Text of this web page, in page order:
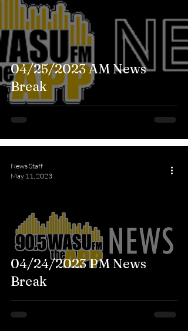
04/25/2023 AM News
Break
04/24/2023 PM News
Break
News Staff
May 11, 2023